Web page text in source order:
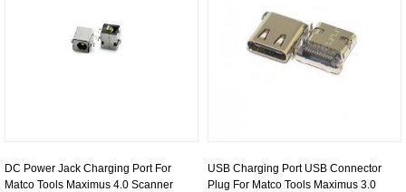
DC Power Jack Charging Port For
Matco Tools Maximus 4.0 Scanner
USB Charging Port USB Connector
Plug For Matco Tools Maximus 3.0